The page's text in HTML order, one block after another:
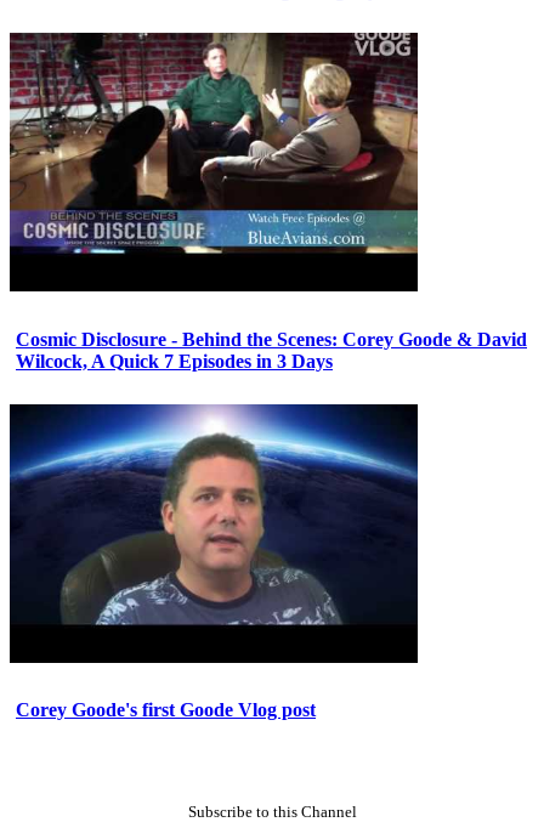
Cosmic Disclosure - Behind the Scenes: Corey Goode & David
Wilcock, A Quick 7 Episodes in 3 Days
Corey Goode's first Goode Vlog post
Subscribe to this Channel